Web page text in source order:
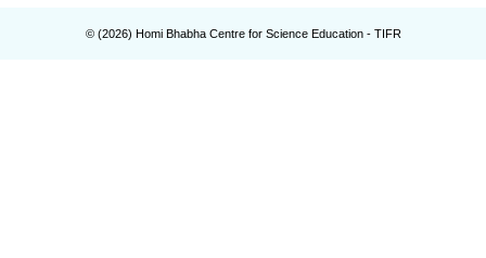
© (2026) Homi Bhabha Centre for Science Education - TIFR